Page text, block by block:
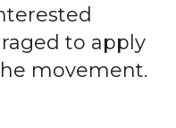
to apply
movement.